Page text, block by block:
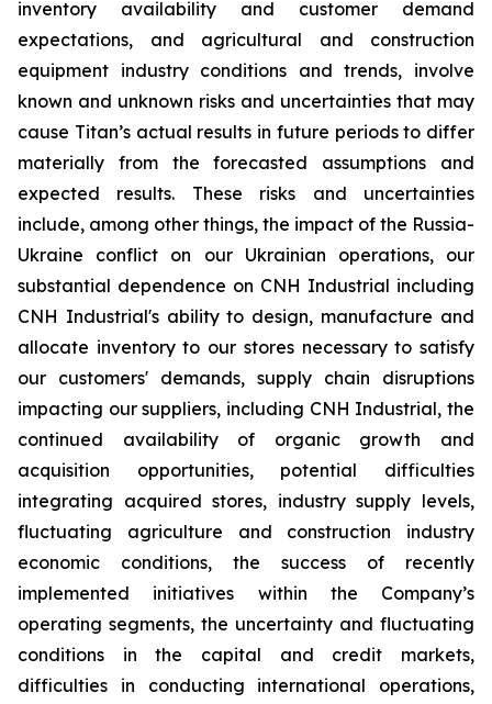
inventory availability and customer demand
expectations, and agricultural and construction
equipment industry conditions and trends, involve
known and unknown risks and uncertainties that may
cause Titan’s actual results in future periods to differ
materially from the forecasted assumptions and
expected results. These risks and uncertainties
include, among other things, the impact of the Russia-
Ukraine conflict on our Ukrainian operations, our
substantial dependence on CNH Industrial including
CNH Industrial's ability to design, manufacture and
allocate inventory to our stores necessary to satisfy
our customers' demands, supply chain disruptions
impacting our suppliers, including CNH Industrial, the
continued availability of organic growth and
acquisition opportunities, potential difficulties
integrating acquired stores, industry supply levels,
fluctuating agriculture and construction industry
economic conditions, the success of recently
implemented initiatives within the Company’s
operating segments, the uncertainty and fluctuating
conditions in the capital and credit markets,
difficulties in conducting international operations,